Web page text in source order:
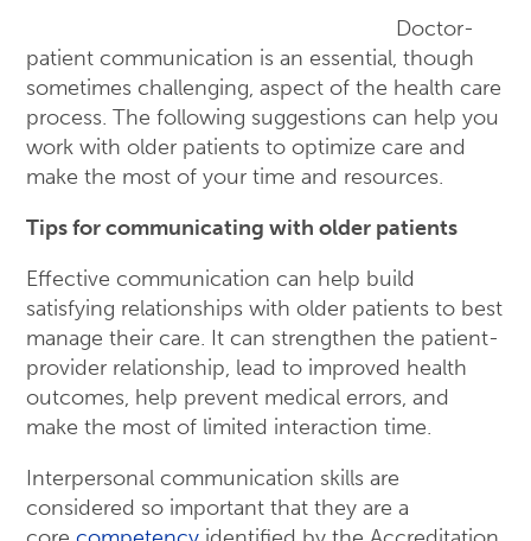
Doctor-
patient communication is an essential, though
sometimes challenging, aspect of the health care
process. The following suggestions can help you
work with older patients to optimize care and
make the most of your time and resources.
Tips for communicating with older patients
Effective communication can help build
satisfying relationships with older patients to best
manage their care. It can strengthen the patient-
provider relationship, lead to improved health
outcomes, help prevent medical errors, and
make the most of limited interaction time.
Interpersonal communication skills are
considered so important that they are a